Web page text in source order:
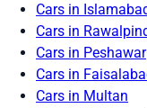
Cars in
Cars in
Cars in Peshawar
Cars in
Cars in Multan